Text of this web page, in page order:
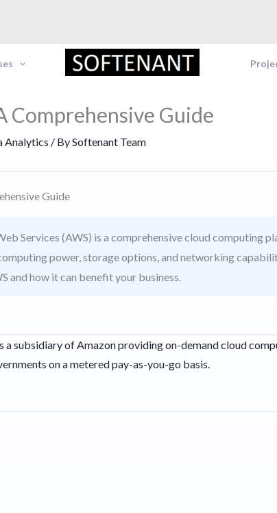
Comprehensive Guide
Analytics / BySoftenant Team
Guide
Services (AWS) is a comprehensive cloud computing
power, storage options, and networking
and how it can benefit your business.
a subsidiary of Amazon providing on-demand cloud
on a metered pay-as-you-go basis.